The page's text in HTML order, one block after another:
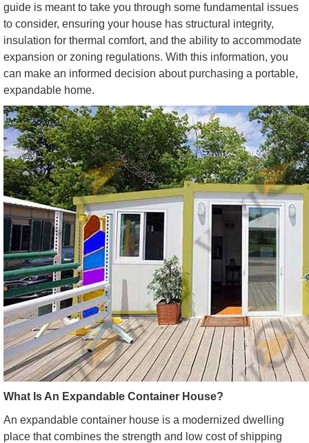
guide is meant to take you through some fundamental issues
to consider, ensuring your house has structural integrity,
insulation for thermal comfort, and the ability to accommodate
expansion or zoning regulations. With this information, you
can make an informed decision about purchasing a portable,
expandable home.
What Is An Expandable Container House?
An expandable container house is a modernized dwelling
place that combines the strength and low cost of shipping